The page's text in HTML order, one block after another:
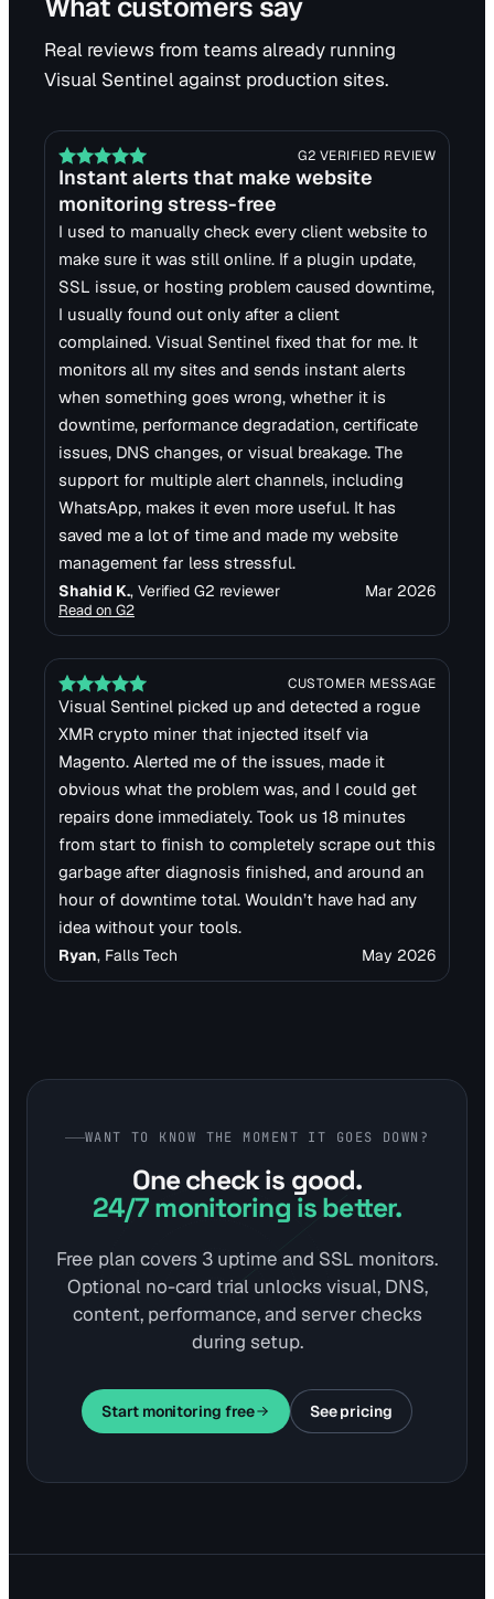
Real reviews from teams already running
Visual Sentinel against production sites.
G2 VERIFIED REVIEW
Instant alerts that make website
monitoring stress-free
I used to manually check every client website to
make sure it was still online. If a plugin update,
SSL issue, or hosting problem caused downtime,
I usually found out only after a client
complained. Visual Sentinel fixed that for me. It
monitors all my sites and sends instant alerts
when something goes wrong, whether it is
downtime, performance degradation, certificate
issues, DNS changes, or visual breakage. The
support for multiple alert channels, including
WhatsApp, makes it even more useful. It has
saved me a lot of time and made my website
management far less stressful.
Shahid K., Verified G2 reviewer Mar 2026
Read on G2
CUSTOMER MESSAGE
Visual Sentinel picked up and detected a rogue
XMR crypto miner that injected itself via
Magento. Alerted me of the issues, made it
obvious what the problem was, and I could get
repairs done immediately. Took us 18 minutes
from start to finish to completely scrape out this
garbage after diagnosis finished, and around an
hour of downtime total. Wouldn’t have had any
idea without your tools.
Ryan, Falls Tech May 2026
WANT TO KNOW THE MOMENT IT GOES DOWN?
One check is good.
24/7 monitoring is better.
Free plan covers 3 uptime and SSL monitors.
Optional no-card trial unlocks visual, DNS,
content, performance, and server checks
during setup.
Start monitoring free See pricing